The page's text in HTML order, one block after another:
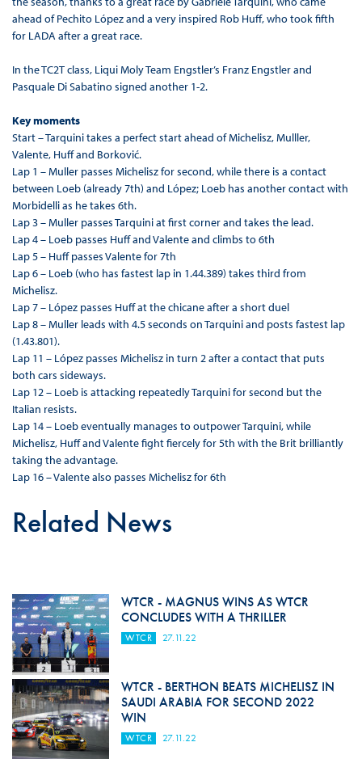
ahead of Pechito López and a very inspired Rob Huff, who took fifth
for LADA after a great race.
In the TC2T class, Liqui Moly Team Engstler’s Franz Engstler and
Pasquale Di Sabatino signed another 1-2.
Key moments
Start – Tarquini takes a perfect start ahead of Michelisz, Mulller,
Valente, Huff and Borković.
Lap 1 – Muller passes Michelisz for second, while there is a contact
between Loeb (already 7th) and López; Loeb has another contact with
Morbidelli as he takes 6th.
Lap 3 – Muller passes Tarquini at first corner and takes the lead.
Lap 4 – Loeb passes Huff and Valente and climbs to 6th
Lap 5 – Huff passes Valente for 7th
Lap 6 – Loeb (who has fastest lap in 1.44.389) takes third from
Michelisz.
Lap 7 – López passes Huff at the chicane after a short duel
Lap 8 – Muller leads with 4.5 seconds on Tarquini and posts fastest lap
(1.43.801).
Lap 11 – López passes Michelisz in turn 2 after a contact that puts
both cars sideways.
Lap 12 – Loeb is attacking repeatedly Tarquini for second but the
Italian resists.
Lap 14 – Loeb eventually manages to outpower Tarquini, while
Michelisz, Huff and Valente fight fiercely for 5th with the Brit brilliantly
taking the advantage.
Lap 16 – Valente also passes Michelisz for 6th
Related News
WTCR - MAGNUS WINS AS WTCR
CONCLUDES WITH A THRILLER
WTCR 27.11.22
WTCR - BERTHON BEATS MICHELISZ IN
SAUDI ARABIA FOR SECOND 2022
WIN
WTCR 27.11.22